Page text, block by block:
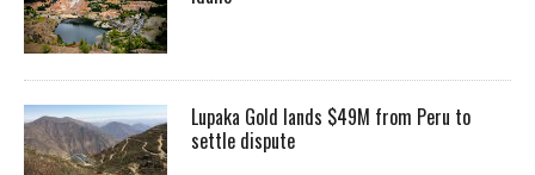
Lupaka Gold lands $49M from Peru to
settle dispute